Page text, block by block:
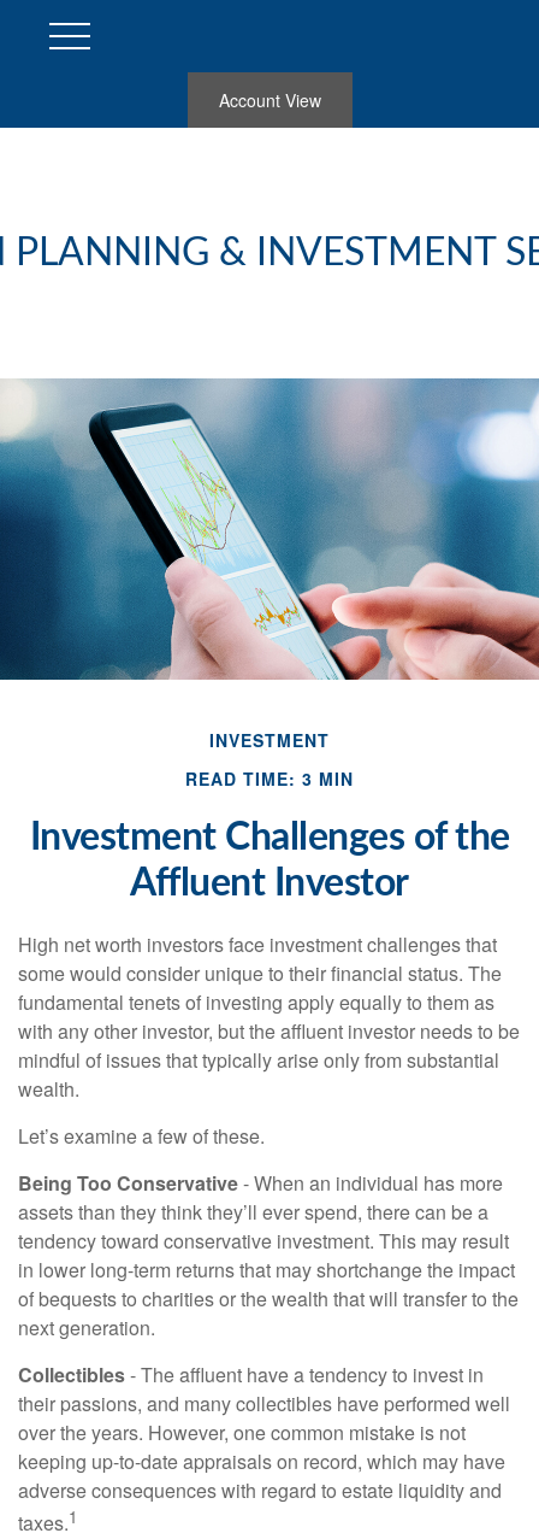
Account View
PLANNING & INVESTMENT
INVESTMENT
READ TIME: 3 MIN
Investment Challenges of the
Affluent Investor
High net worth investors face investment challenges that
some would consider unique to their financial status. The
fundamental tenets of investing apply equally to them as
with any other investor, but the affluent investor needs to be
mindful of issues that typically arise only from substantial
wealth.
Let’s examine a few of these.
Being Too Conservative- When an individual has more
assets than they think they’ll ever spend, there can be a
tendency toward conservative investment. This may result
in lower long-term returns that may shortchange the impact
of bequests to charities or the wealth that will transfer to the
next generation.
Collectibles- The affluent have a tendency to invest in
their passions, and many collectibles have performed well
over the years. However, one common mistake is not
keeping up-to-date appraisals on record, which may have
adverse consequences with regard to estate liquidity and
taxes.1